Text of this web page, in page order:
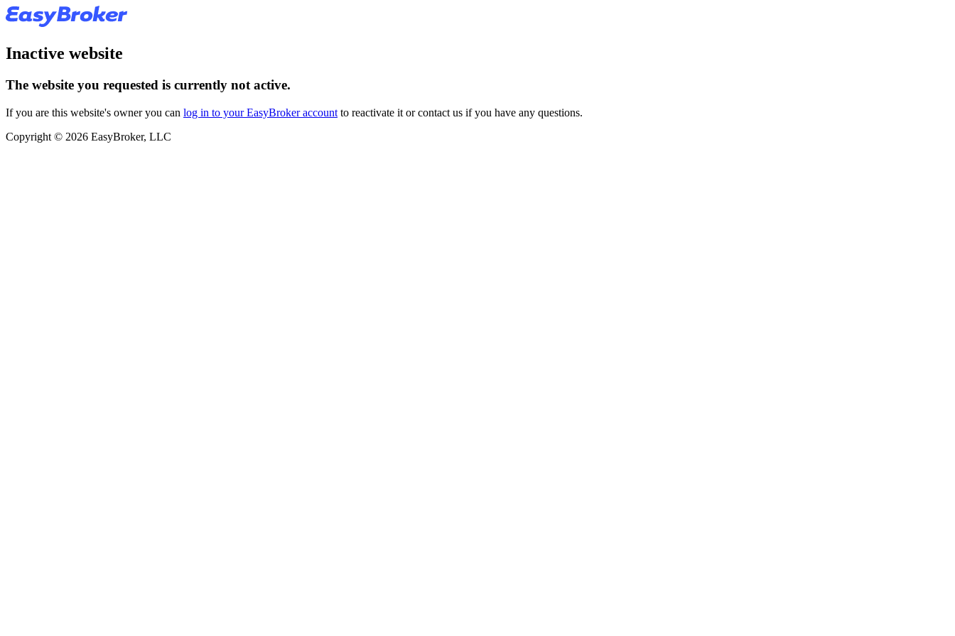
Inactive website
The website you requested is currently not active.
If you are this website's owner you can log in to your EasyBroker account to reactivate it or contact us if you have any questions.
Copyright © 2026 EasyBroker, LLC